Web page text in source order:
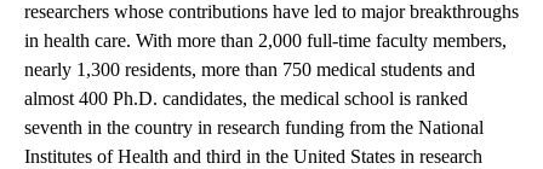
researchers whose contributions have led to major breakthroughs
in health care. With more than 2,000 full-time faculty members,
nearly 1,300 residents, more than 750 medical students and
almost 400 Ph.D. candidates, the medical school is ranked
seventh in the country in research funding from the National
Institutes of Health and third in the United States in research